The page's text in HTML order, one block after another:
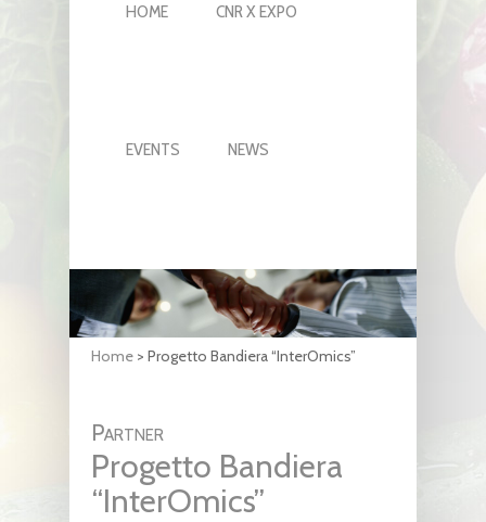
HOME CNR X EXPO
EVENTS NEWS
Home > Progetto Bandiera “InterOmics”
Partner
Progetto Bandiera
“InterOmics”